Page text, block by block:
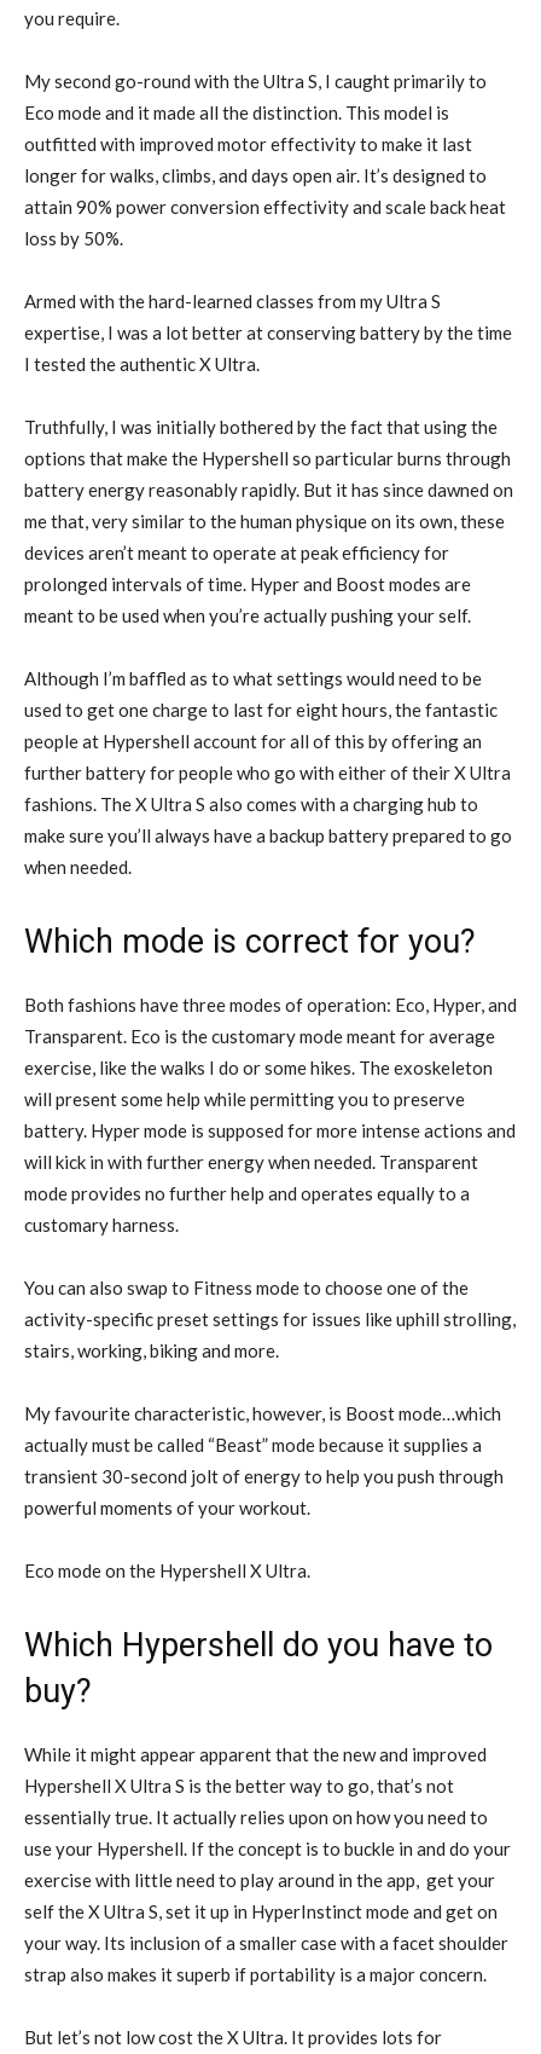
you require.
My second go-round with the Ultra S, I caught primarily to
Eco mode and it made all the distinction. This model is
outfitted with improved motor effectivity to make it last
longer for walks, climbs, and days open air. It’s designed to
attain 90% power conversion effectivity and scale back heat
loss by 50%.
Armed with the hard-learned classes from my Ultra S
expertise, I was a lot better at conserving battery by the time
I tested the authentic X Ultra.
Truthfully, I was initially bothered by the fact that using the
options that make the Hypershell so particular burns through
battery energy reasonably rapidly. But it has since dawned on
me that, very similar to the human physique on its own, these
devices aren’t meant to operate at peak efficiency for
prolonged intervals of time. Hyper and Boost modes are
meant to be used when you’re actually pushing your self.
Although I’m baffled as to what settings would need to be
used to get one charge to last for eight hours, the fantastic
people at Hypershell account for all of this by offering an
further battery for people who go with either of their X Ultra
fashions. The X Ultra S also comes with a charging hub to
make sure you’ll always have a backup battery prepared to go
when needed.
Which mode is correct for you?
Both fashions have three modes of operation: Eco, Hyper, and
Transparent. Eco is the customary mode meant for average
exercise, like the walks I do or some hikes. The exoskeleton
will present some help while permitting you to preserve
battery. Hyper mode is supposed for more intense actions and
will kick in with further energy when needed. Transparent
mode provides no further help and operates equally to a
customary harness.
You can also swap to Fitness mode to choose one of the
activity-specific preset settings for issues like uphill strolling,
stairs, working, biking and more.
My favourite characteristic, however, is Boost mode…which
actually must be called “Beast” mode because it supplies a
transient 30-second jolt of energy to help you push through
powerful moments of your workout.
Eco mode on the Hypershell X Ultra.
Which Hypershell do you have to
buy?
While it might appear apparent that the new and improved
Hypershell X Ultra S is the better way to go, that’s not
essentially true. It actually relies upon on how you need to
use your Hypershell. If the concept is to buckle in and do your
exercise with little need to play around in the app, get your
self the X Ultra S, set it up in HyperInstinct mode and get on
your way. Its inclusion of a smaller case with a facet shoulder
strap also makes it superb if portability is a major concern.
But let’s not low cost the X Ultra. It provides lots for